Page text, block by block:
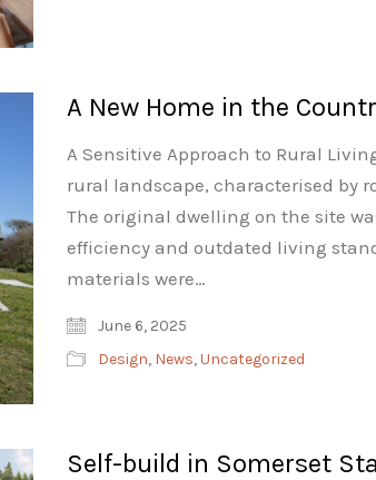
A New Home in the
A Sensitive Approach to Rural
rural landscape, characterised by
The original dwelling on the site
efficiency and outdated living
materials were…
June 6, 2025
Design, News,Uncategorized
Self-build in Somerset